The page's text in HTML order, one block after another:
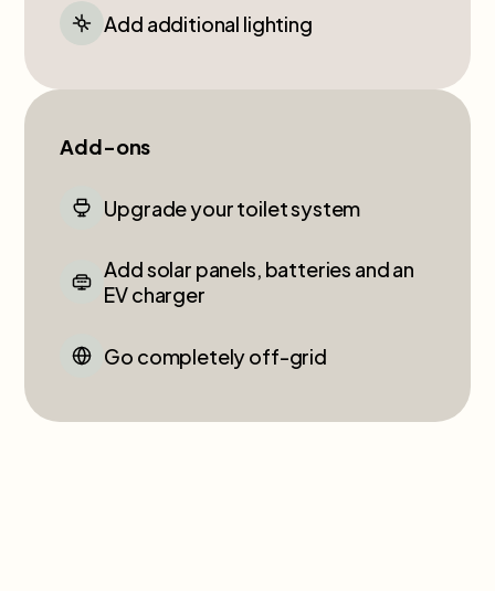
Add additional lighting
Add-ons
Upgrade your toilet system
Add solar panels, batteries and an
EV charger
Go completely off-grid